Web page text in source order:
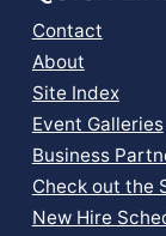
Contact
About
Site Index
Event Galleries
Business
Check out the
New Hire